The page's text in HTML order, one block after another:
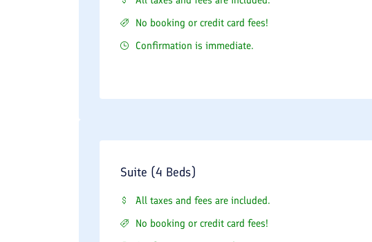
No booking or credit card fees!
Confirmation is immediate.
Suite (4 Beds)
All taxes and fees are included.
No booking or credit card fees!